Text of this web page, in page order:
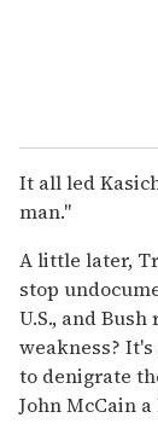
It all led
man."
A little later,
stop
U.S., and
weakness?
to denigrate
John McCain a